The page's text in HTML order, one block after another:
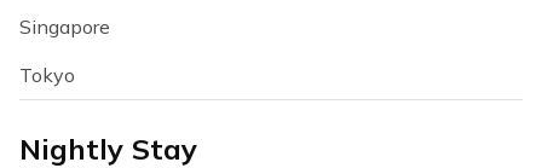
Singapore
Tokyo
Nightly Stay